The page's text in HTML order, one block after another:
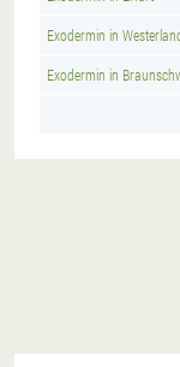
Exodermin in
Exodermin in